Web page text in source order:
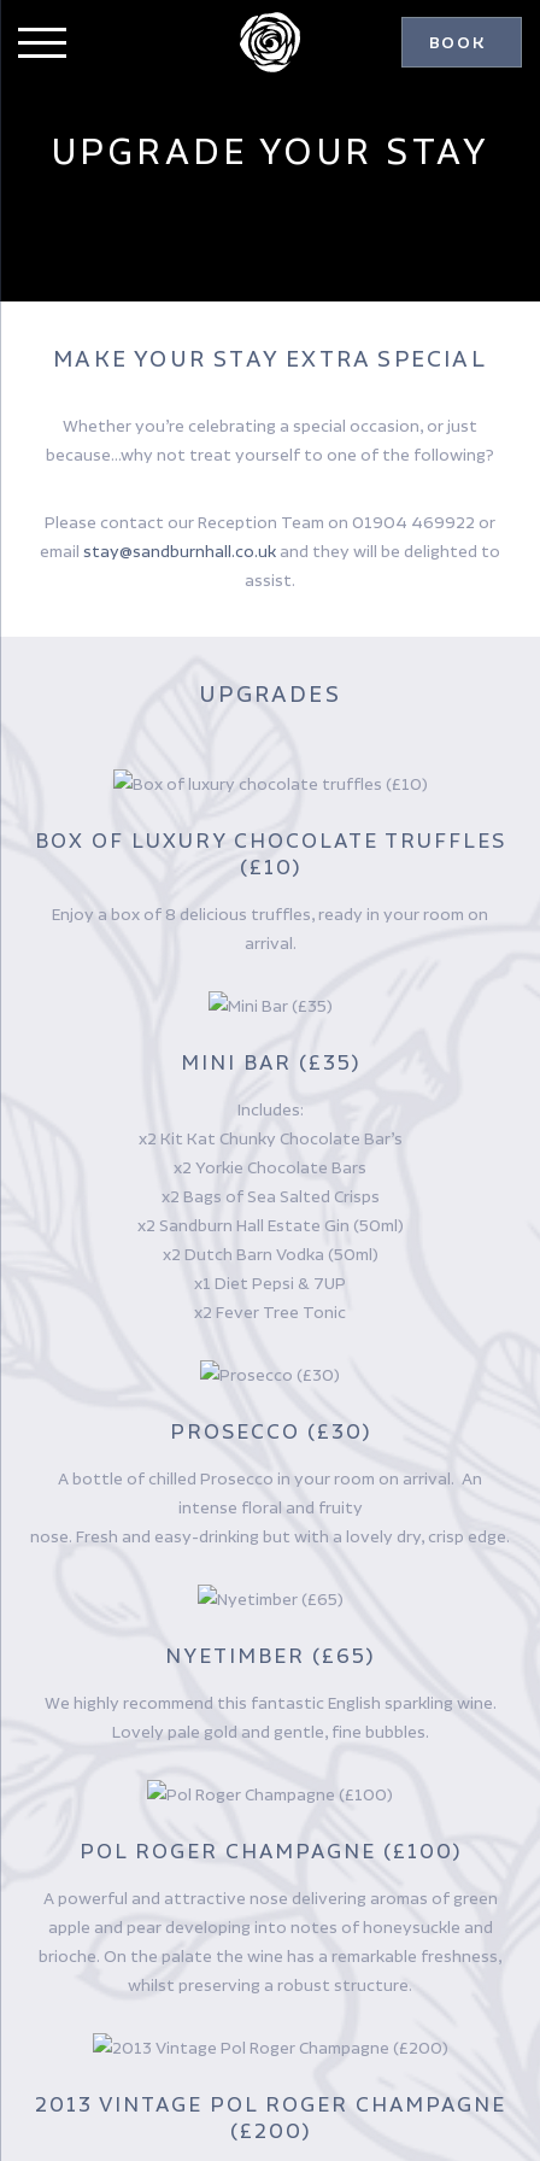
BOOK
UPGRADE YOUR STAY
MAKE YOUR STAY EXTRA SPECIAL
Whether you’re celebrating a special occasion, or just
because…why not treat yourself to one of the following?
Please contact our Reception Team on 01904 469922 or
email stay@sandburnhall.co.uk and they will be delighted to
assist.
UPGRADES
BOX OF LUXURY CHOCOLATE TRUFFLES
(£10)
Enjoy a box of 8 delicious truffles, ready in your room on
arrival.
MINI BAR (£35)
Includes:
x2 Kit Kat Chunky Chocolate Bar’s
x2 Yorkie Chocolate Bars
x2 Bags of Sea Salted Crisps
x2 Sandburn Hall Estate Gin (50ml)
x2 Dutch Barn Vodka (50ml)
x1 Diet Pepsi & 7UP
x2 Fever Tree Tonic
PROSECCO (£30)
A bottle of chilled Prosecco in your room on arrival. An
intense floral and fruity
nose. Fresh and easy-drinking but with a lovely dry, crisp edge.
NYETIMBER (£65)
We highly recommend this fantastic English sparkling wine.
Lovely pale gold and gentle, fine bubbles.
POL ROGER CHAMPAGNE (£100)
A powerful and attractive nose delivering aromas of green
apple and pear developing into notes of honeysuckle and
brioche. On the palate the wine has a remarkable freshness,
whilst preserving a robust structure.
2013 VINTAGE POL ROGER CHAMPAGNE
(£200)